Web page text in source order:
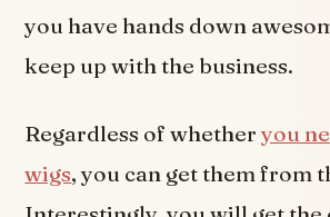
you have hands down
keep up with the business.
Regardless of whetheryou
wigs, you can get them from